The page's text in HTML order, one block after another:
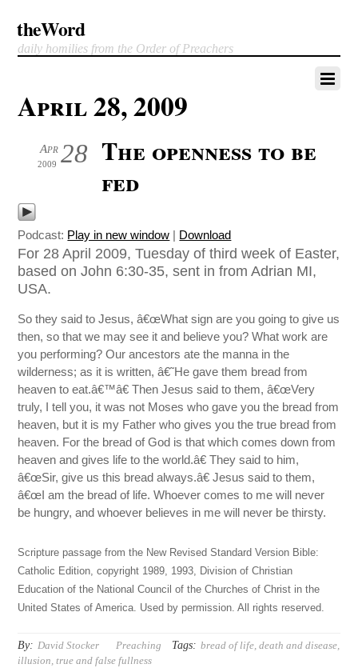
theWord
daily homilies from the Order of Preachers
April 28, 2009
28
Apr
2009
The openness to be
fed
Podcast: Play in new window | Download
For 28 April 2009, Tuesday of third week of Easter,
based on John 6:30-35, sent in from Adrian MI,
USA.
So they said to Jesus, â€œWhat sign are you going to give us
then, so that we may see it and believe you? What work are
you performing? Our ancestors ate the manna in the
wilderness; as it is written, â€˜He gave them bread from
heaven to eat.â€™â€ Then Jesus said to them, â€œVery
truly, I tell you, it was not Moses who gave you the bread from
heaven, but it is my Father who gives you the true bread from
heaven. For the bread of God is that which comes down from
heaven and gives life to the world.â€ They said to him,
â€œSir, give us this bread always.â€ Jesus said to them,
â€œI am the bread of life. Whoever comes to me will never
be hungry, and whoever believes in me will never be thirsty.
Scripture passage from the New Revised Standard Version Bible:
Catholic Edition, copyright 1989, 1993, Division of Christian
Education of the National Council of the Churches of Christ in the
United States of America. Used by permission. All rights reserved.
By: David Stocker Preaching Tags: bread of life,death and disease,
illusion,true and false fullness